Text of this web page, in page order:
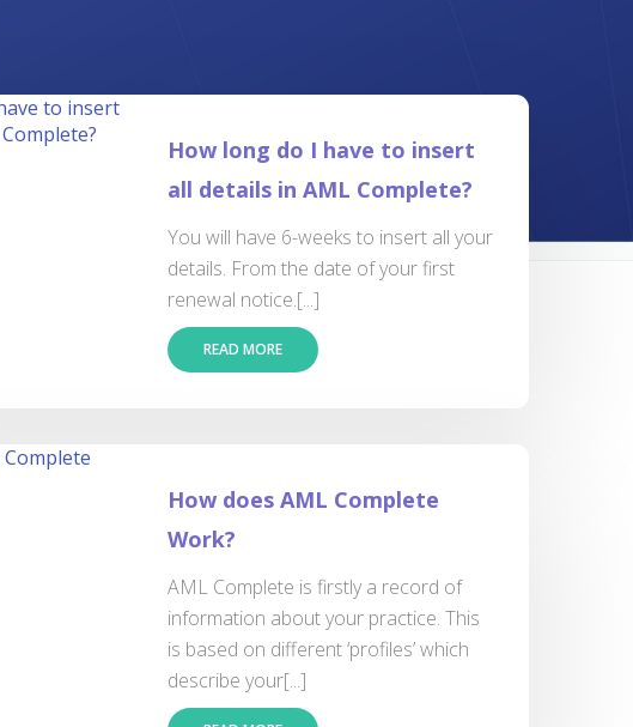
How long do I have to insert
all details in AML Complete?
You will have 6-weeks to insert all your
details. From the date of your first
renewal notice.[...]
READ MORE
How does AML Complete
Work?
AML Complete is firstly a record of
information about your practice. This
is based on different ‘profiles’ which
describe your[...]